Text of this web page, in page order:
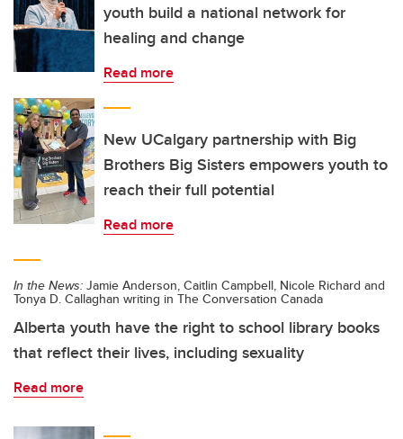
youth build a national network for
healing and change
Read more
New UCalgary partnership with Big
Brothers Big Sisters empowers youth to
reach their full potential
Read more
In the News: Jamie Anderson, Caitlin Campbell, Nicole Richard and
Tonya D. Callaghan writing in The Conversation Canada
Alberta youth have the right to school library books
that reflect their lives, including sexuality
Read more